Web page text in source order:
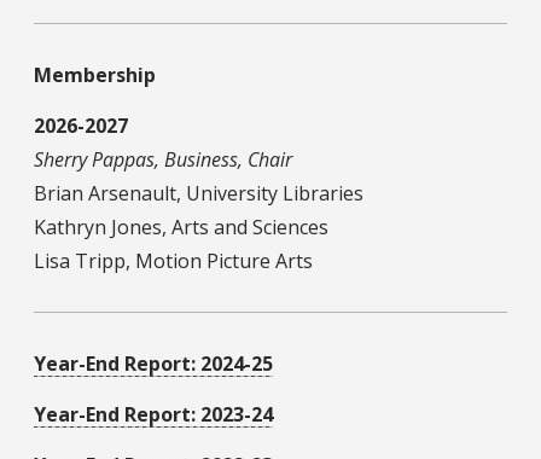
Membership
2026-2027
Sherry Pappas, Business, Chair
Brian Arsenault, University Libraries
Kathryn Jones, Arts and Sciences
Lisa Tripp, Motion Picture Arts
Year-End Report: 2024-25
Year-End Report: 2023-24